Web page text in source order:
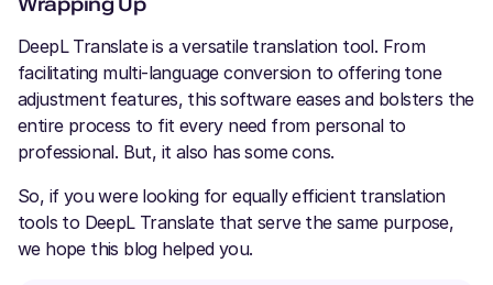
DeepL Translate is a versatile translation tool. From
facilitating multi-language conversion to offering tone
adjustment features, this software eases and bolsters the
entire process to fit every need from personal to
professional. But, it also has some cons.
So, if you were looking for equally efficient translation
tools to DeepL Translate that serve the same purpose,
we hope this blog helped you.